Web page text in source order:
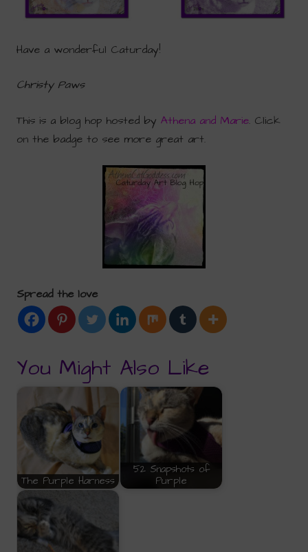
Have a wonderful Caturday!
Christy Paws
This is a blog hop hosted byAthena and Marie. Click
on the badge to see more great art.
Spread the love
You Might Also Like
The Purple Harness
52 Snapshots of
Purple